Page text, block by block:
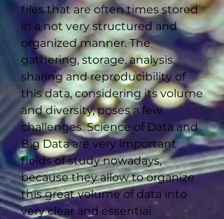
files that are often times stored
in a not very structured and
organized manner. The
gathering, storage, analysis,
sharing and reproducibility of
this data, considering its volume
and diversity, poses a few
challenges. Science of Data and
Big Data are very important
fields of study nowadays,
because they allow to organize
this great volume of data into
very clear and essential